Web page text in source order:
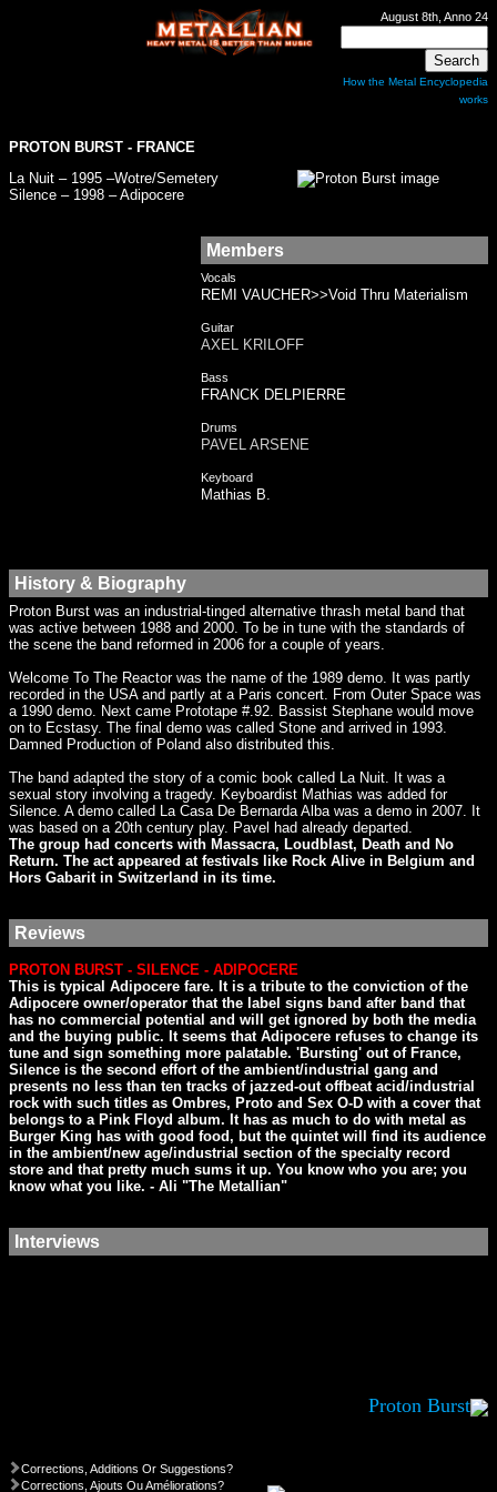
August 8th, Anno 24
How the Metal Encyclopedia
works
PROTON BURST - FRANCE
La Nuit – 1995 –Wotre/Semetery
Silence – 1998 – Adipocere
Members
Vocals
REMI VAUCHER>>Void Thru Materialism
Guitar
AXEL KRILOFF
Bass
FRANCK DELPIERRE
Drums
PAVEL ARSENE
Keyboard
Mathias B.
History & Biography
Proton Burst was an industrial-tinged alternative thrash metal band that
was active between 1988 and 2000. To be in tune with the standards of
the scene the band reformed in 2006 for a couple of years.
Welcome To The Reactor was the name of the 1989 demo. It was partly
recorded in the USA and partly at a Paris concert. From Outer Space was
a 1990 demo. Next came Prototape #.92. Bassist Stephane would move
on to Ecstasy. The final demo was called Stone and arrived in 1993.
Damned Production of Poland also distributed this.
The band adapted the story of a comic book called La Nuit. It was a
sexual story involving a tragedy. Keyboardist Mathias was added for
Silence. A demo called La Casa De Bernarda Alba was a demo in 2007. It
was based on a 20th century play. Pavel had already departed.
The group had concerts with Massacra, Loudblast, Death and No
Return. The act appeared at festivals like Rock Alive in Belgium and
Hors Gabarit in Switzerland in its time.
Reviews
PROTON BURST - SILENCE - ADIPOCERE
This is typical Adipocere fare. It is a tribute to the conviction of the
Adipocere owner/operator that the label signs band after band that
has no commercial potential and will get ignored by both the media
and the buying public. It seems that Adipocere refuses to change its
tune and sign something more palatable. 'Bursting' out of France,
Silence is the second effort of the ambient/industrial gang and
presents no less than ten tracks of jazzed-out offbeat acid/industrial
rock with such titles as Ombres, Proto and Sex O-D with a cover that
belongs to a Pink Floyd album. It has as much to do with metal as
Burger King has with good food, but the quintet will find its audience
in the ambient/new age/industrial section of the specialty record
store and that pretty much sums it up. You know who you are; you
know what you like. - Ali "The Metallian"
Interviews
Proton Burst
Corrections, Additions Or Suggestions?
Corrections, Ajouts Ou Améliorations?